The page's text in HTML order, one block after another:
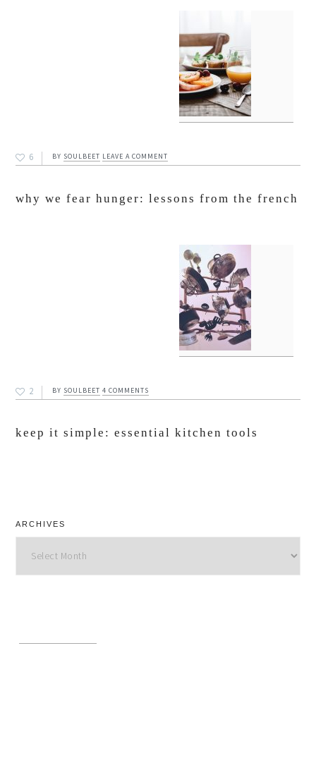
6 BY SOULBEET LEAVE A COMMENT
why we fear hunger: lessons from the french
2 BY SOULBEET 4 COMMENTS
keep it simple: essential kitchen tools
ARCHIVES